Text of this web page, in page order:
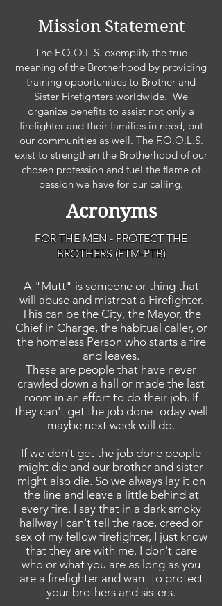
Mission Statement
The F.O.O.L.S. exemplify the true
meaning of the Brotherhood by providing
training opportunities to Brother and
Sister Firefighters worldwide. We
organize benefits to assist not only a
firefighter and their families in need, but
our communities as well. The F.O.O.L.S.
exist to strengthen the Brotherhood of our
chosen profession and fuel the flame of
passion we have for our calling.
Acronyms
FOR THE MEN - PROTECT THE
BROTHERS (FTM-PTB)
A "Mutt" is someone or thing that
will abuse and mistreat a Firefighter.
This can be the City, the Mayor, the
Chief in Charge, the habitual caller, or
the homeless Person who starts a fire
and leaves.
These are people that have never
crawled down a hall or made the last
room in an effort to do their job. If
they can't get the job done today well
maybe next week will do.
If we don't get the job done people
might die and our brother and sister
might also die. So we always lay it on
the line and leave a little behind at
every fire. I say that in a dark smoky
hallway I can't tell the race, creed or
sex of my fellow firefighter, I just know
that they are with me. I don't care
who or what you are as long as you
are a firefighter and want to protect
your brothers and sisters.